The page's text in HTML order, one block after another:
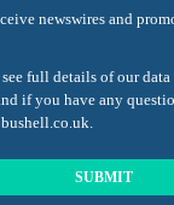
newswires and
full details of our data
if you have any
SUBMIT